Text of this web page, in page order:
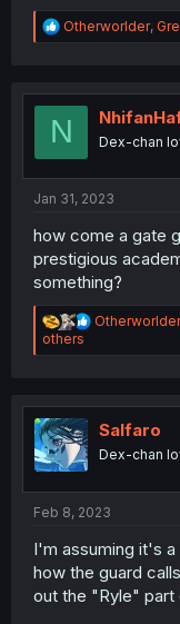
R
e
t
o
Otherworlder,
N Dex-chan
Jan 31, 2023
how come a gate
prestigious
something?
R
a
i
o
s
Otherworlder
others
Salfaro
Dex-chan
Feb 8, 2023
I'm assuming it's
how the guard
out the "Ryle" part